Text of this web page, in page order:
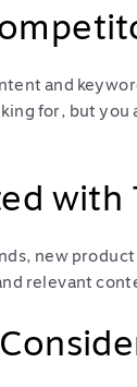
and
for, but
with
new
relevant